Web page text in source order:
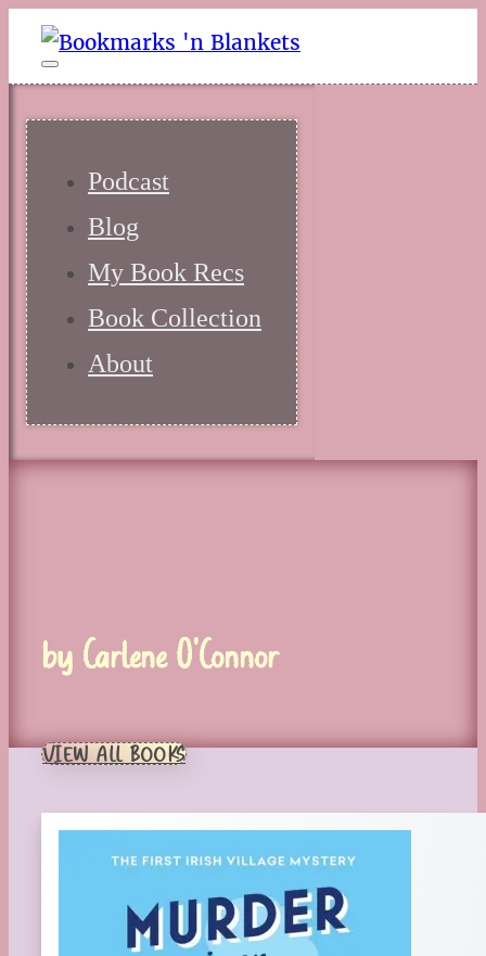
Podcast
Blog
My Book Recs
Book Collection
About
by Carlene O'Connor
VIEW ALL BOOKS